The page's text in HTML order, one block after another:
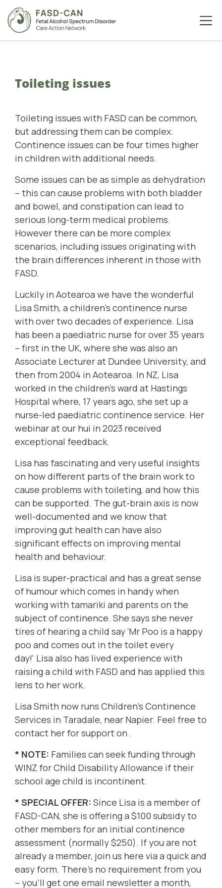
Toileting issues
Toileting issues with FASD can be common,
but addressing them can be complex.
Continence issues can be four times higher
in children with additional needs.
Some issues can be as simple as dehydration
– this can cause problems with both bladder
and bowel, and constipation can lead to
serious long-term medical problems.
However there can be more complex
scenarios, including issues originating with
the brain differences inherent in those with
FASD.
Luckily in Aotearoa we have the wonderful
Lisa Smith, a children's continence nurse
with over two decades of experience. Lisa
has been a paediatric nurse for over 35 years
– first in the UK, where she was also an
Associate Lecturer at Dundee University, and
then from 2004 in Aotearoa. In NZ, Lisa
worked in the children’s ward at Hastings
Hospital where, 17 years ago, she set up a
nurse-led paediatric continence service. Her
webinar at our hui in 2023 received
exceptional feedback.
Lisa has fascinating and very useful insights
on how different parts of the brain work to
cause problems with toileting, and how this
can be supported. The gut-brain axis is now
well-documented and we know that
improving gut health can have also
significant effects on improving mental
health and behaviour.
Lisa is super-practical and has a great sense
of humour which comes in handy when
working with tamariki and parents on the
subject of continence. She says she never
tires of hearing a child say ‘Mr Poo is a happy
poo and comes out in the toilet every
day!' Lisa also has lived experience with
raising a child with FASD and has applied this
lens to her work.
Lisa Smith now runs Children's Continence
Services in Taradale, near Napier. Feel free to
contact her for support on .
* NOTE: Families can seek funding through
WINZ for Child Disability Allowance if their
school age child is incontinent.
* SPECIAL OFFER: Since Lisa is a member of
FASD-CAN, she is offering a $100 subsidy to
other members for an initial continence
assessment (normally $250). If you are not
already a member, join us here via a quick and
easy form. There's no requirement from you
– you'll get one email newsletter a month,